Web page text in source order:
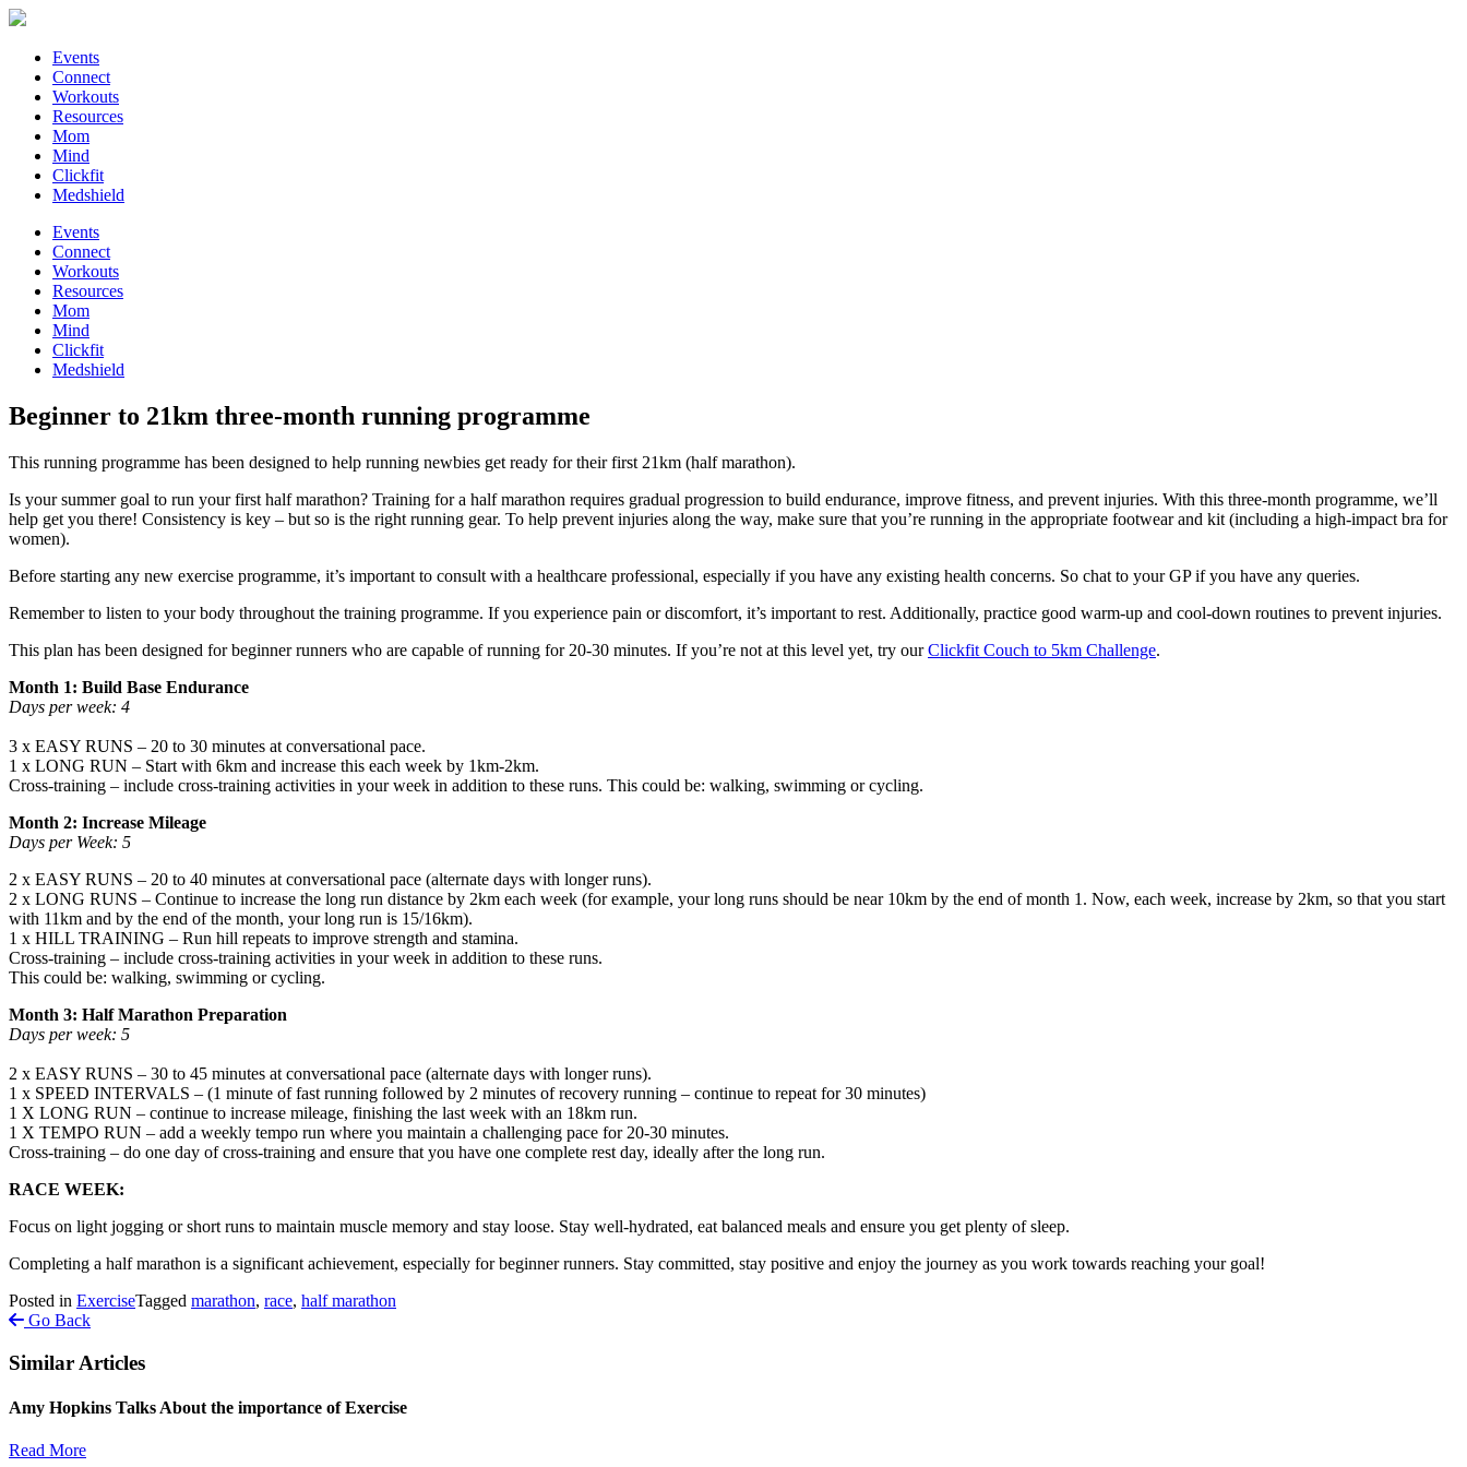
Events
Connect
Workouts
Resources
Mom
Mind
Clickfit
Medshield
Events
Connect
Workouts
Resources
Mom
Mind
Clickfit
Medshield
Beginner to 21km three-month running programme
This running programme has been designed to help running newbies get ready for their first 21km (half marathon).
Is your summer goal to run your first half marathon? Training for a half marathon requires gradual progression to build endurance, improve fitness, and prevent injuries. With this three-month programme, we’ll
help get you there! Consistency is key – but so is the right running gear. To help prevent injuries along the way, make sure that you’re running in the appropriate footwear and kit (including a high-impact bra for
women).
Before starting any new exercise programme, it’s important to consult with a healthcare professional, especially if you have any existing health concerns. So chat to your GP if you have any queries.
Remember to listen to your body throughout the training programme. If you experience pain or discomfort, it’s important to rest. Additionally, practice good warm-up and cool-down routines to prevent injuries.
This plan has been designed for beginner runners who are capable of running for 20-30 minutes. If you’re not at this level yet, try ourClickfit Couch to 5km Challenge.
Month 1: Build Base Endurance
Days per week: 4
3 x EASY RUNS – 20 to 30 minutes at conversational pace.
1 x LONG RUN – Start with 6km and increase this each week by 1km-2km.
Cross-training – include cross-training activities in your week in addition to these runs. This could be: walking, swimming or cycling.
Month 2: Increase Mileage
Days per Week: 5
2 x EASY RUNS – 20 to 40 minutes at conversational pace (alternate days with longer runs).
2 x LONG RUNS – Continue to increase the long run distance by 2km each week (for example, your long runs should be near 10km by the end of month 1. Now, each week, increase by 2km, so that you start
with 11km and by the end of the month, your long run is 15/16km).
1 x HILL TRAINING – Run hill repeats to improve strength and stamina.
Cross-training – include cross-training activities in your week in addition to these runs.
This could be: walking, swimming or cycling.
Month 3: Half Marathon Preparation
Days per week: 5
2 x EASY RUNS – 30 to 45 minutes at conversational pace (alternate days with longer runs).
1 x SPEED INTERVALS – (1 minute of fast running followed by 2 minutes of recovery running – continue to repeat for 30 minutes)
1 X LONG RUN – continue to increase mileage, finishing the last week with an 18km run.
1 X TEMPO RUN – add a weekly tempo run where you maintain a challenging pace for 20-30 minutes.
Cross-training – do one day of cross-training and ensure that you have one complete rest day, ideally after the long run.
RACE WEEK:
Focus on light jogging or short runs to maintain muscle memory and stay loose. Stay well-hydrated, eat balanced meals and ensure you get plenty of sleep.
Completing a half marathon is a significant achievement, especially for beginner runners. Stay committed, stay positive and enjoy the journey as you work towards reaching your goal!
Posted in ExerciseTagged marathon, race, half marathon
Go Back
Similar Articles
Amy Hopkins Talks About the importance of Exercise
Read More